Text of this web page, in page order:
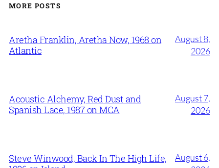
MORE POSTS
Aretha Franklin, Aretha Now, 1968 on
Atlantic
August 8,
2026
Acoustic Alchemy, Red Dust and
Spanish Lace, 1987 on MCA
August 7,
2026
Steve Winwood, Back In The High Life,
August 6,